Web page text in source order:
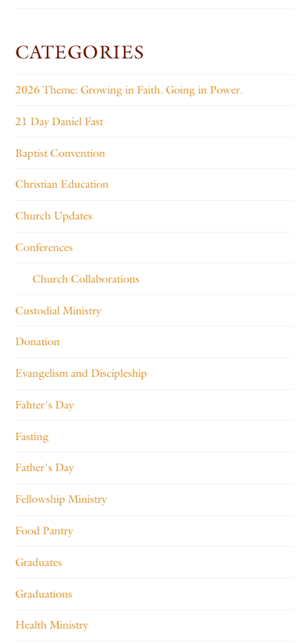
CATEGORIES
2026 Theme: Growing in Faith. Going in Power.
21 Day Daniel Fast
Baptist Convention
Christian Education
Church Updates
Conferences
Church Collaborations
Custodial Ministry
Donation
Evangelism and Discipleship
Fahter's Day
Fasting
Father's Day
Fellowship Ministry
Food Pantry
Graduates
Graduations
Health Ministry